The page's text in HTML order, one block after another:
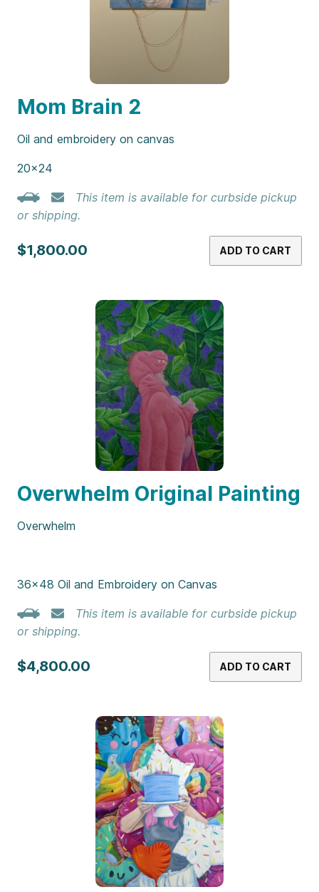
Mom Brain 2
Oil and embroidery on canvas
20×24
This item is available for curbside pickup
or shipping.
$1,800.00 ADD TO CART
Overwhelm Original Painting
Overwhelm
36×48 Oil and Embroidery on Canvas
This item is available for curbside pickup
or shipping.
$4,800.00 ADD TO CART